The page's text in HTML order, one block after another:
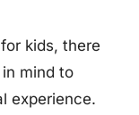
kids, there
mind to
experience.